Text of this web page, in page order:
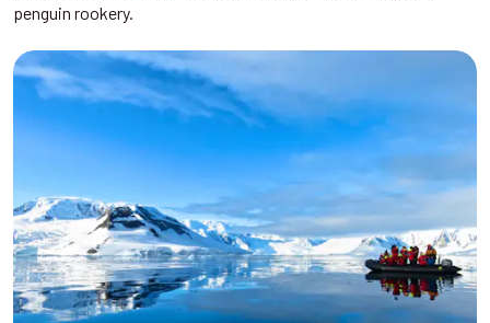
penguin rookery.